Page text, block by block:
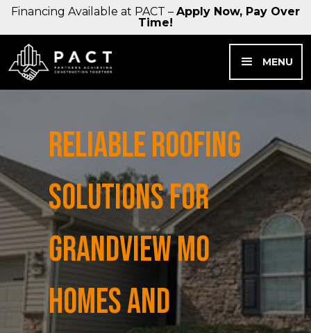
MENU
Financing Available at PACT – Apply Now, Pay Over
Time!
RELIABLE ROOFING
SOLUTIONS FOR
GRANDVIEW MO
HOMES AND